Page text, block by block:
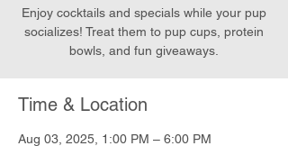
Enjoy cocktails and specials while your pup
socializes! Treat them to pup cups, protein
bowls, and fun giveaways.
Time & Location
Aug 03, 2025, 1:00 PM – 6:00 PM